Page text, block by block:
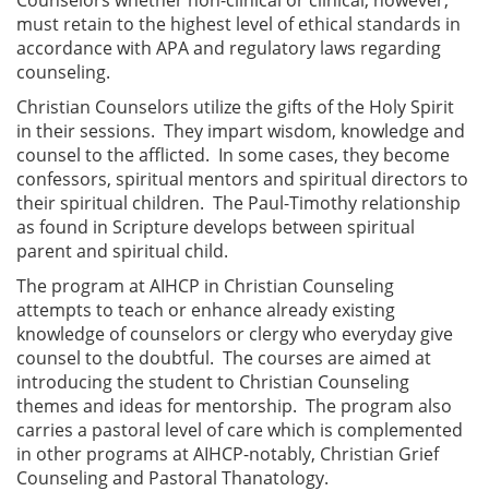
must retain to the highest level of ethical standards in
accordance with APA and regulatory laws regarding
counseling.
Christian Counselors utilize the gifts of the Holy Spirit
in their sessions. They impart wisdom, knowledge and
counsel to the afflicted. In some cases, they become
confessors, spiritual mentors and spiritual directors to
their spiritual children. The Paul-Timothy relationship
as found in Scripture develops between spiritual
parent and spiritual child.
The program at AIHCP in Christian Counseling
attempts to teach or enhance already existing
knowledge of counselors or clergy who everyday give
counsel to the doubtful. The courses are aimed at
introducing the student to Christian Counseling
themes and ideas for mentorship. The program also
carries a pastoral level of care which is complemented
in other programs at AIHCP-notably, Christian Grief
Counseling and Pastoral Thanatology.